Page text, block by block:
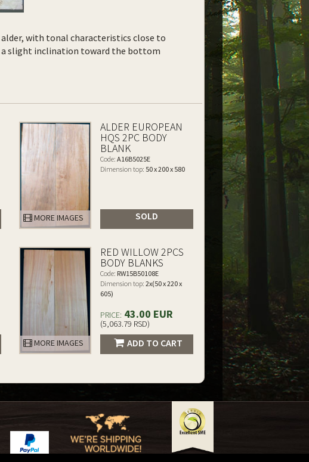
with tonal characteristics close to
a slight inclination toward the bottom
MORE IMAGES
ALDER EUROPEAN
HQS 2PC BODY
BLANK
Code: A16B5025E
Dimension top: 50 x 200 x 580
SOLD
MORE IMAGES
RED WILLOW 2PCS
BODY BLANKS
Code: RW15B50108E
Dimension top: 2x(50 x 220 x
605)
PRICE: 43.00 EUR
(5,063.79 RSD)
ADD TO CART